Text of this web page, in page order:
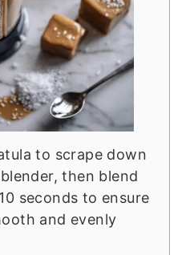
to scrape down
then blend
seconds to ensure
and evenly